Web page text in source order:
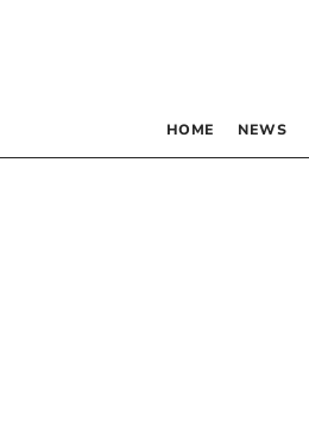
HOME NEWS